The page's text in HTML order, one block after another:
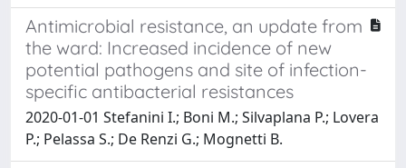
Antimicrobial resistance, an update from
the ward: Increased incidence of new
potential pathogens and site of infection-
specific antibacterial resistances
2020-01-01 Stefanini I.; Boni M.; Silvaplana P.; Lovera
P.; Pelassa S.; De Renzi G.; Mognetti B.